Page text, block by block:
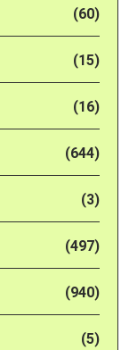
(60)
(15)
(16)
(644)
(3)
(497)
(940)
(5)